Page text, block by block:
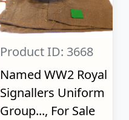
Product ID: 3668
Named WW2 Royal
Signallers Uniform
Group..., For Sale